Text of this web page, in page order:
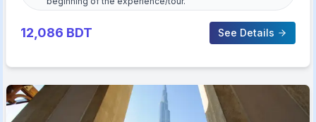
12,086 BDT See Details